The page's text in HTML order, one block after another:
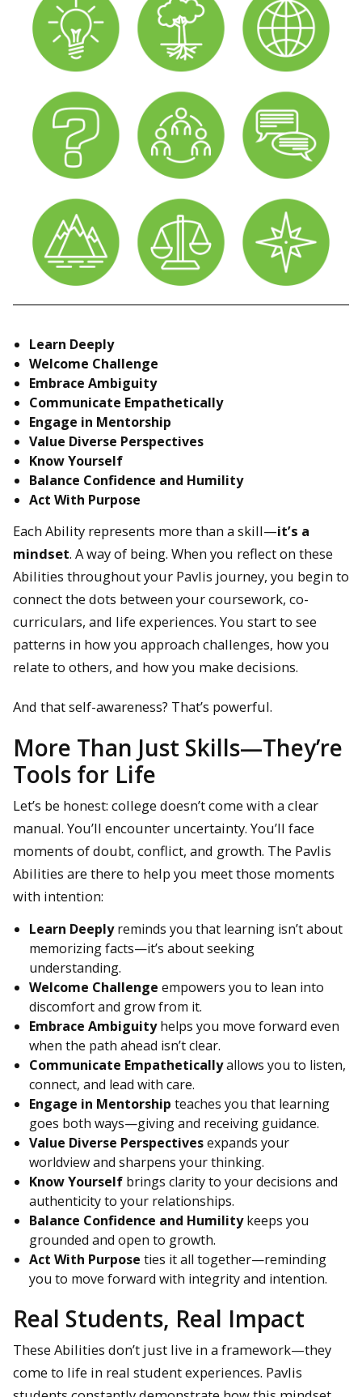
Learn Deeply
Welcome Challenge
Embrace Ambiguity
Communicate Empathetically
Engage in Mentorship
Value Diverse Perspectives
Know Yourself
Balance Confidence and Humility
Act With Purpose
Each Ability represents more than a skill—it’s a
mindset. A way of being. When you reflect on these
Abilities throughout your Pavlis journey, you begin to
connect the dots between your coursework, co-
curriculars, and life experiences. You start to see
patterns in how you approach challenges, how you
relate to others, and how you make decisions.
And that self-awareness? That’s powerful.
More Than Just Skills—They’re
Tools for Life
Let’s be honest: college doesn’t come with a clear
manual. You’ll encounter uncertainty. You’ll face
moments of doubt, conflict, and growth. The Pavlis
Abilities are there to help you meet those moments
with intention:
Learn Deeplyreminds you that learning isn’t about
memorizing facts—it’s about seeking
understanding.
Welcome Challenge empowers you to lean into
discomfort and grow from it.
Embrace Ambiguityhelps you move forward even
when the path ahead isn’t clear.
Communicate Empatheticallyallows you to listen,
connect, and lead with care.
Engage in Mentorship teaches you that learning
goes both ways—giving and receiving guidance.
Value Diverse Perspectivesexpands your
worldview and sharpens your thinking.
Know Yourself brings clarity to your decisions and
authenticity to your relationships.
Balance Confidence and Humilitykeeps you
grounded and open to growth.
Act With Purpose ties it all together—reminding
you to move forward with integrity and intention.
Real Students, Real Impact
These Abilities don’t just live in a framework—they
come to life in real student experiences. Pavlis